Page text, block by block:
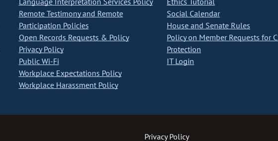
Remote Testimony and Remote
Participation Policies
Open Records Requests & Policy
Privacy Policy
Public Wi-Fi
Workplace Expectations Policy
Workplace Harassment Policy
Social Calendar
House and Senate Rules
Policy on Member Requests for
Protection
IT Login
Privacy Policy